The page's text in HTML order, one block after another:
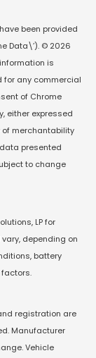
been provided
Data\’). © 2026
is
for any commercial
of Chrome
either expressed
merchantability
presented
to change
LP for
depending on
battery
registration are
Manufacturer
Vehicle